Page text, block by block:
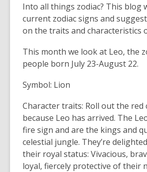
post
is
over
years
old
information
may
be
out
of
date.
Into all things zodiac? This blog
current zodiac signs and
on the traits and characteristics
This month we look at Leo, the
people born July 23-August 22.
Symbol: Lion
Character traits: Roll out the red
because Leo has arrived. The
fire sign and are the kings and
celestial jungle. They’re
their royal status: Vivacious,
loyal, fiercely protective of their